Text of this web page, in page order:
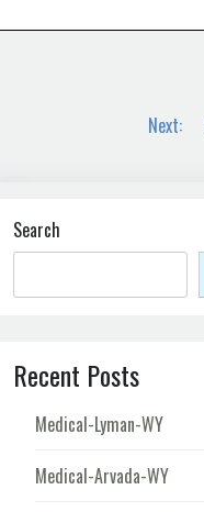
Next:
Search
Recent Posts
Medical-Lyman-WY
Medical-Arvada-WY